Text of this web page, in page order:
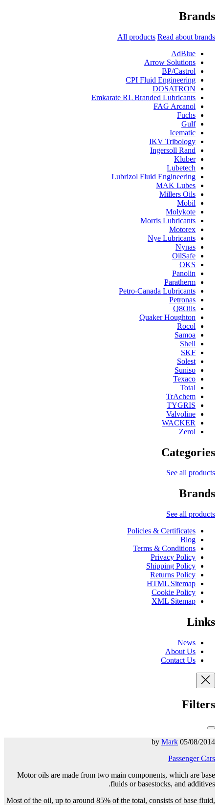
Brands
All products Read about brands
AdBlue
Arrow Solutions
BP/Castrol
CPI Fluid Engineering
DOSATRON
Emkarate RL Branded Lubricants
FAG Arcanol
Fuchs
Gulf
Icematic
IKV Tribology
Ingersoll Rand
Kluber
Lubetech
Lubrizol Fluid Engineering
MAK Lubes
Millers Oils
Mobil
Molykote
Morris Lubricants
Motorex
Nye Lubricants
Nynas
OilSafe
OKS
Panolin
Paratherm
Petro-Canada Lubricants
Petronas
Q8Oils
Quaker Houghton
Rocol
Samoa
Shell
SKF
Solest
Suniso
Texaco
Total
TrAchem
TYGRIS
Valvoline
WACKER
Zerol
Categories
See all products
Brands
See all products
Policies & Certificates
Blog
Terms & Conditions
Privacy Policy
Shipping Policy
Returns Policy
HTML Sitemap
Cookie Policy
XML Sitemap
Links
News
About Us
Contact Us
Filters
05/08/2014 by
Mark
Passenger Cars
Motor oils are made from two main components, which are base
fluids or basestocks, and additives.
Most of the oil, up to around 85% of the total, consists ofbase fluid,